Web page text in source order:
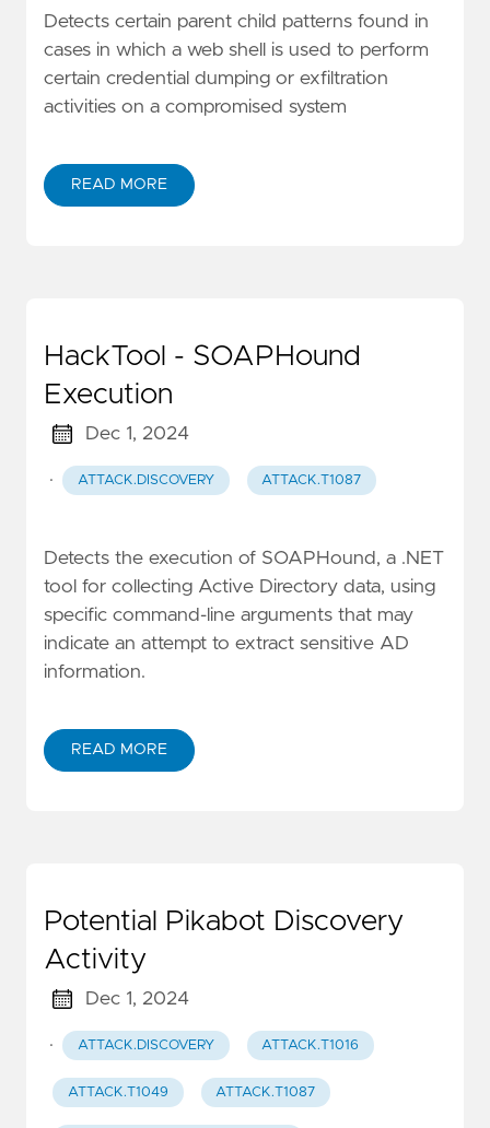
Detects certain parent child patterns found in
cases in which a web shell is used to perform
certain credential dumping or exfiltration
activities on a compromised system
READ MORE
HackTool - SOAPHound
Execution
Dec 1, 2024
· ATTACK.DISCOVERY ATTACK.T1087
Detects the execution of SOAPHound, a .NET
tool for collecting Active Directory data, using
specific command-line arguments that may
indicate an attempt to extract sensitive AD
information.
READ MORE
Potential Pikabot Discovery
Activity
Dec 1, 2024
· ATTACK.DISCOVERY ATTACK.T1016
ATTACK.T1049 ATTACK.T1087